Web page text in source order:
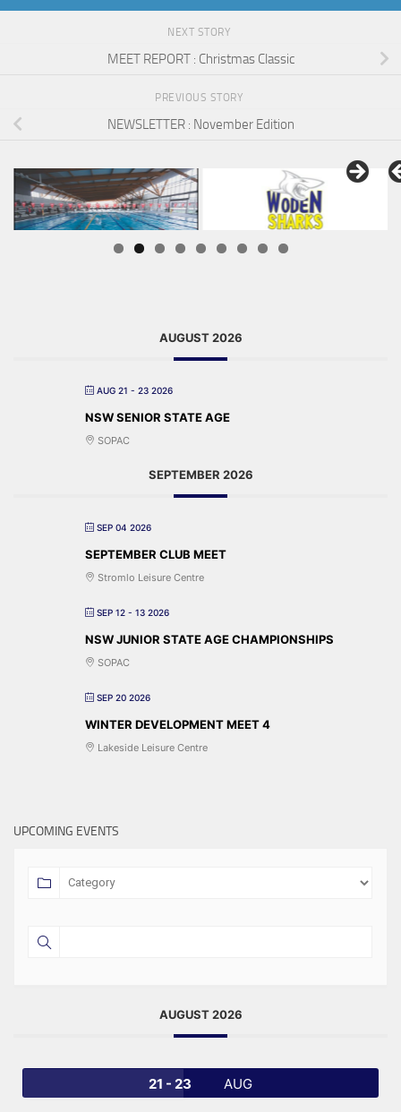
NEXT STORY
MEET REPORT : Christmas Classic
PREVIOUS STORY
NEWSLETTER : November Edition
AUGUST 2026
AUG 21 - 23 2026
NSW SENIOR STATE AGE
SOPAC
SEPTEMBER 2026
SEP 04 2026
SEPTEMBER CLUB MEET
Stromlo Leisure Centre
SEP 12 - 13 2026
NSW JUNIOR STATE AGE CHAMPIONSHIPS
SOPAC
SEP 20 2026
WINTER DEVELOPMENT MEET 4
Lakeside Leisure Centre
UPCOMING EVENTS
AUGUST 2026
21 - 23 AUG